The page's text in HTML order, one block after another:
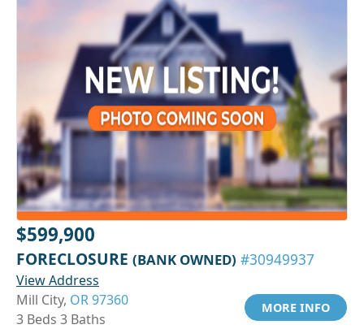
$599,900
FORECLOSURE (BANK OWNED) #30949937
View Address
Mill City, OR 97360
3 Beds 3 Baths
MORE INFO